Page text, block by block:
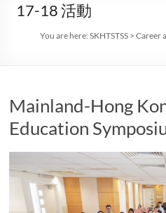
17-18 活動
You are here:SKHTSTSS >Career
Mainland-Hong
Education